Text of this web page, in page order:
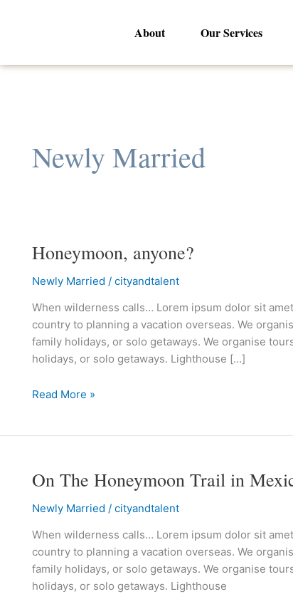
About Our Services
Newly Married
Honeymoon, anyone?
Newly Married / cityandtalent
When wilderness calls… Lorem ipsum dolor sit
country to planning a vacation overseas. We
family holidays, or solo getaways. We organise
holidays, or solo getaways. Lighthouse […]
Honeymoon,
anyone?
Read More »
On The Honeymoon Trail in
Newly Married / cityandtalent
When wilderness calls… Lorem ipsum dolor sit
country to planning a vacation overseas. We
family holidays, or solo getaways. We organise
holidays, or solo getaways. Lighthouse
On
Honeymoon
Mexico